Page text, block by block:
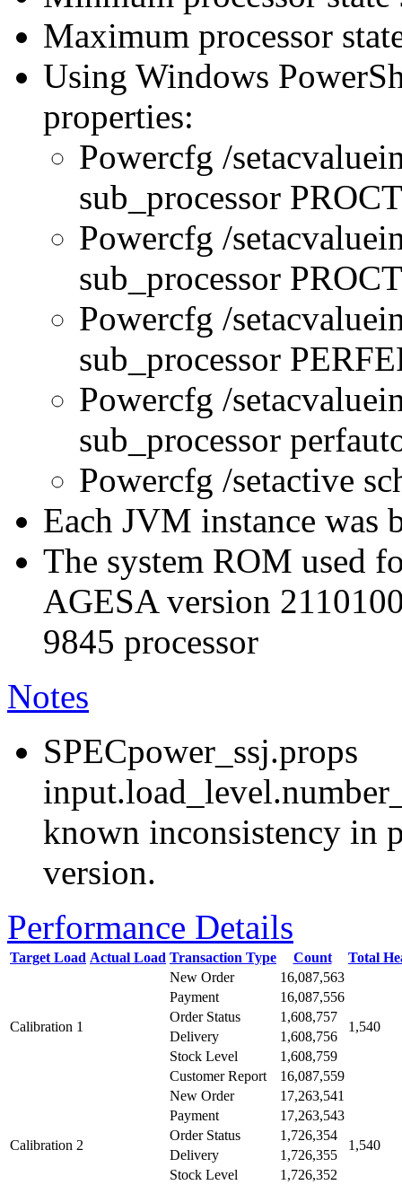
Maximum processor
Using Windows
properties:
Powercfg /
sub_processor
Powercfg /
sub_processor
Powercfg /
sub_processor
Powercfg /
sub_processor
Powercfg /setactive
Each JVM instance was
The system ROM used
AGESA version
9845 processor
Notes
SPECpower_ssj.props
known inconsistency in
version.
Performance Details
Target Load Actual Load Transaction Type Count Total
Calibration 1
New Order 16,087,563
1,540
Payment
16,087,556
Order Status
1,608,757
Delivery
1,608,756
Stock Level
1,608,759
Customer Report
16,087,559
Calibration 2
New Order 17,263,541
1,540
Payment
17,263,543
Order Status
1,726,354
Delivery
1,726,355
Stock Level
1,726,352